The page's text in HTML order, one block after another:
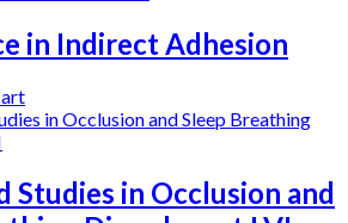
in Indirect Adhesion
Studies in Occlusion and